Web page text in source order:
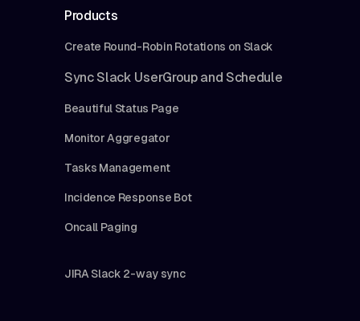
Products
Create Round-Robin Rotations on Slack
Sync Slack UserGroup and Schedule
Beautiful Status Page
Monitor Aggregator
Tasks Management
Incidence Response Bot
Oncall Paging
JIRA Slack 2-way sync